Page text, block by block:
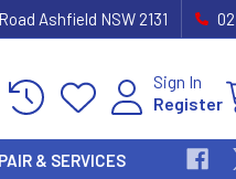
Ashfield NSW 2131
Sign In
Register
& SERVICES